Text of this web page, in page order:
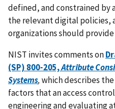
defined, and constrained by
the relevant digital policies,
organizations should provide
NIST invites comments on
(SP) 800-205,Attribute
Systems,whichdescribes
factors that an access
engineering and evaluating